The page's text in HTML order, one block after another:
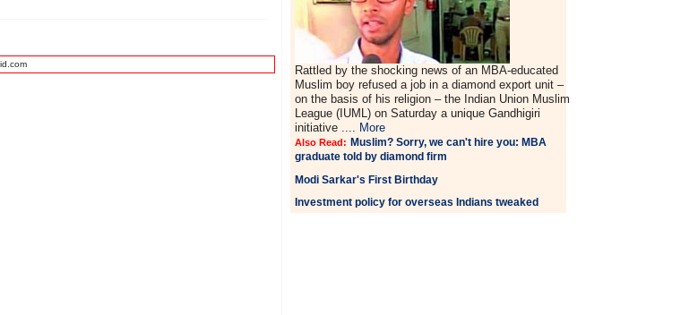
Rattled by the shocking news of an MBA-educated
Muslim boy refused a job in a diamond export unit –
on the basis of his religion – the Indian Union Muslim
League (IUML) on Saturday a unique Gandhigiri
initiative .... More
Also Read: Muslim? Sorry, we can't hire you: MBA
graduate told by diamond firm
Modi Sarkar's First Birthday
Investment policy for overseas Indians tweaked